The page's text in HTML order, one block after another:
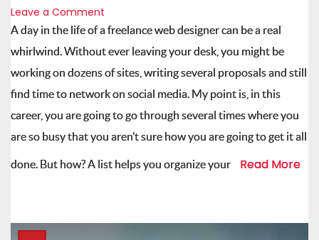
Leave a Comment
A day in the life of a freelance web designer can be a real
whirlwind. Without ever leaving your desk, you might be
working on dozens of sites, writing several proposals and still
find time to network on social media. My point is, in this
career, you are going to go through several times where you
are so busy that you aren’t sure how you are going to get it all
done. But how? A list helps you organize your Read More